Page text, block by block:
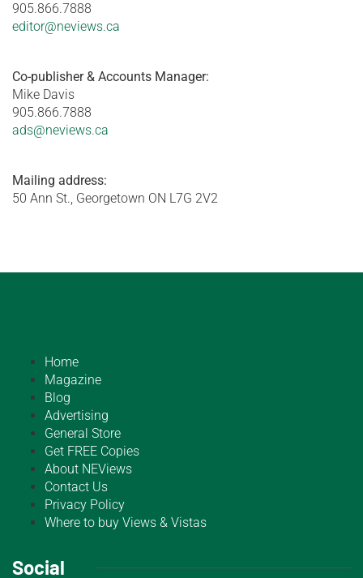
905.866.7888
editor@neviews.ca
Co-publisher & Accounts Manager:
Mike Davis
905.866.7888
ads@neviews.ca
Mailing address:
50 Ann St., Georgetown ON L7G 2V2
Home
Magazine
Blog
Advertising
General Store
Get FREE Copies
About NEViews
Contact Us
Privacy Policy
Where to buy Views & Vistas
Social